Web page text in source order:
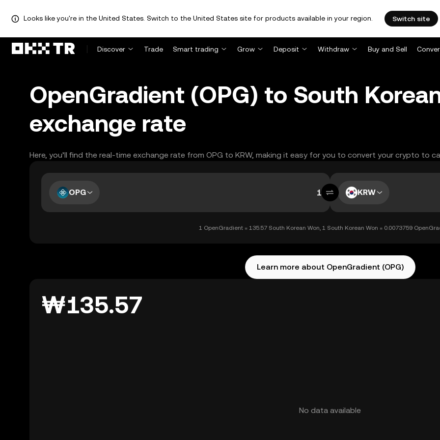
Looks like you're in the United States. Switch to the United States site for products available in your region. Switch site
Discover Trade Smart trading Grow Deposit Withdraw Buy and Sell
OpenGradient (OPG) to South
exchange rate
Here, you’ll find the real-time exchange rate from OPG to KRW, making it easy for you to convert your crypto to
OPG KRW
1 OpenGradient = 135.57 South Korean Won, 1 South Korean Won = 0.0073759
Learn more about OpenGradient (OPG)
₩135.57
No data available